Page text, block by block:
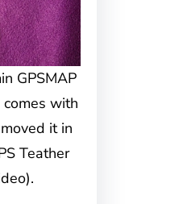
GPSMAP
with
it in
Teather